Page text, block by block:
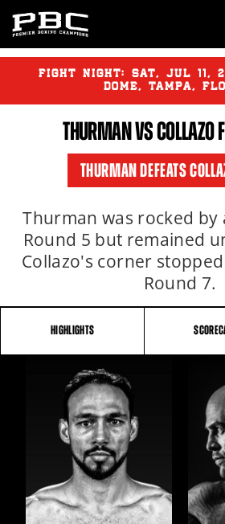
FIGHT NIGHT: SAT, JUL 11,
DOME, TAMPA,
HARRISON vs
THURMANVS COLLAZO
THURMAN DEFEATS
Thurman was rocked by
Round 5 but remained
Collazo's corner
Round 7.
HIGHLIGHTS